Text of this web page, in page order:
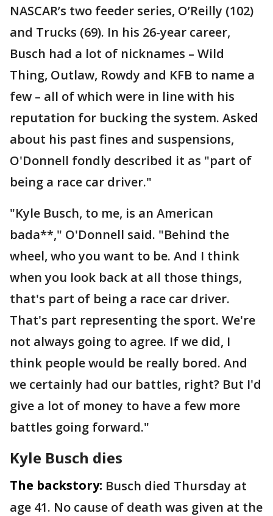
NASCAR’s two feeder series, O’Reilly (102)
and Trucks (69). In his 26-year career,
Busch had a lot of nicknames – Wild
Thing, Outlaw, Rowdy and KFB to name a
few – all of which were in line with his
reputation for bucking the system. Asked
about his past fines and suspensions,
O'Donnell fondly described it as "part of
being a race car driver."
"Kyle Busch, to me, is an American
bada**," O'Donnell said. "Behind the
wheel, who you want to be. And I think
when you look back at all those things,
that's part of being a race car driver.
That's part representing the sport. We're
not always going to agree. If we did, I
think people would be really bored. And
we certainly had our battles, right? But I'd
give a lot of money to have a few more
battles going forward."
Kyle Busch dies
The backstory: Busch died Thursday at
age 41. No cause of death was given at the